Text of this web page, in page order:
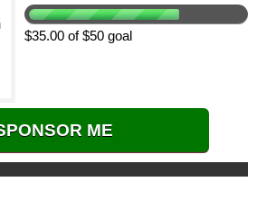
$35.00 of $50 goal
ME